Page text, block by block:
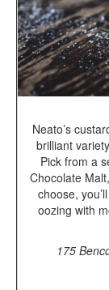
Neato’s
brilliant
Pick from a
Chocolate
choose,
oozing with
175